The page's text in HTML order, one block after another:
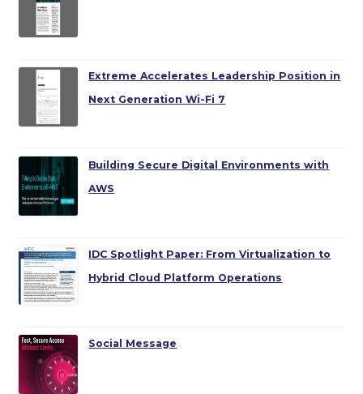
Extreme Accelerates Leadership Position in
Next Generation Wi-Fi 7
Building Secure Digital Environments with
AWS
IDC Spotlight Paper: From Virtualization to
Hybrid Cloud Platform Operations
Social Message